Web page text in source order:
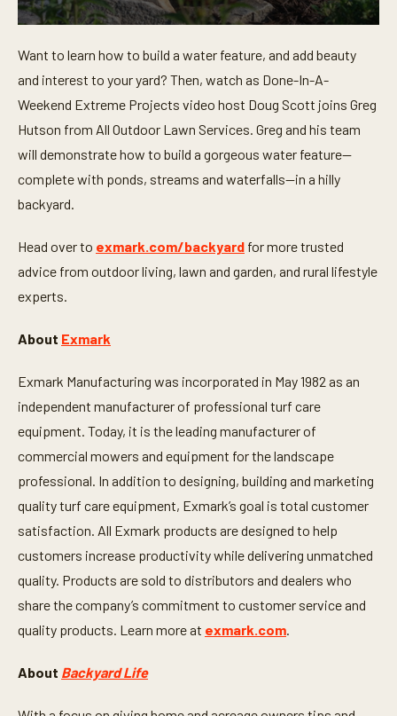
e
o
n
s
f
m
i
t
s
3
e
n
d
s
Want to learn how to build a water feature, and add beauty
and interest to your yard? Then, watch as Done-In-A-
Weekend Extreme Projects video host Doug Scott joins Greg
Hutson from All Outdoor Lawn Services. Greg and his team
will demonstrate how to build a gorgeous water feature—
complete with ponds, streams and waterfalls—in a hilly
backyard.
Head over to exmark.com/backyard for more trusted
advice from outdoor living, lawn and garden, and rural lifestyle
experts.
About Exmark
Exmark Manufacturing was incorporated in May 1982 as an
independent manufacturer of professional turf care
equipment. Today, it is the leading manufacturer of
commercial mowers and equipment for the landscape
professional. In addition to designing, building and marketing
quality turf care equipment, Exmark’s goal is total customer
satisfaction. All Exmark products are designed to help
customers increase productivity while delivering unmatched
quality. Products are sold to distributors and dealers who
share the company’s commitment to customer service and
quality products. Learn more at exmark.com
About Backyard Life